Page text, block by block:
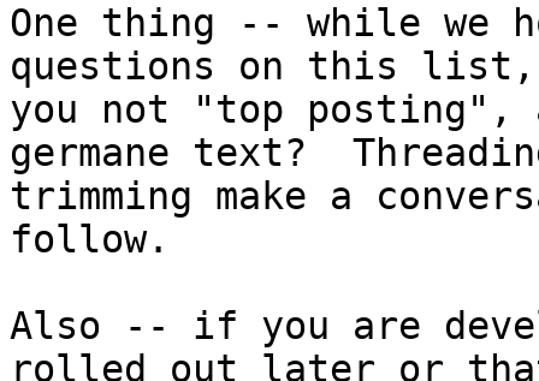
One thing -- while we
questions on this list,
you not "top posting",
germane text?
trimming make a
follow.
Also -- if you are
rolled out later or